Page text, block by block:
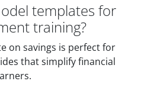
templates for
training?
on savings is perfect for
that simplify financial